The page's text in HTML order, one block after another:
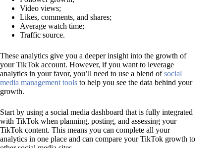
Video views;
Likes, comments, and shares;
Average watch time;
Traffic source.
These analytics give you a deeper insight into the growth of
your TikTok account. However, if you want to leverage
analytics in your favor, you’ll need to use a blend ofsocial
media management tools to help you see the data behind your
growth.
Start by using a social media dashboard that is fully integrated
with TikTok when planning, posting, and assessing your
TikTok content. This means you can complete all your
analytics in one place and can compare your TikTok growth to